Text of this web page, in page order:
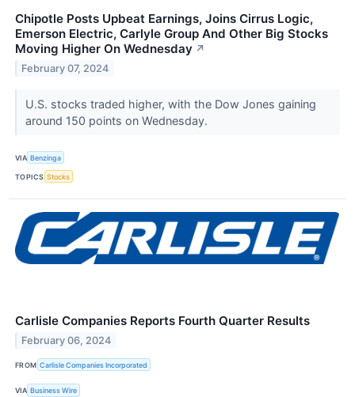
Chipotle Posts Upbeat Earnings, Joins Cirrus Logic,
Emerson Electric, Carlyle Group And Other Big Stocks
Moving Higher On Wednesday ↗
February 07, 2024
U.S. stocks traded higher, with the Dow Jones gaining
around 150 points on Wednesday.
VIA Benzinga
TOPICS Stocks
Carlisle Companies Reports Fourth Quarter Results
February 06, 2024
FROM Carlisle Companies Incorporated
VIA Business Wire